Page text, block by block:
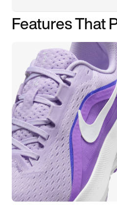
Features That